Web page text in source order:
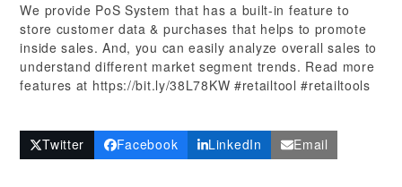
We provide PoS System that has a built-in feature to
store customer data & purchases that helps to promote
inside sales. And, you can easily analyze overall sales to
understand different market segment trends. Read more
features at https://bit.ly/38L78KW #retailtool #retailtools
Twitter Facebook LinkedIn Email